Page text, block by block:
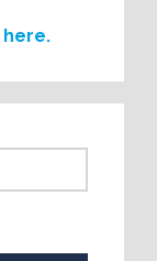
here.